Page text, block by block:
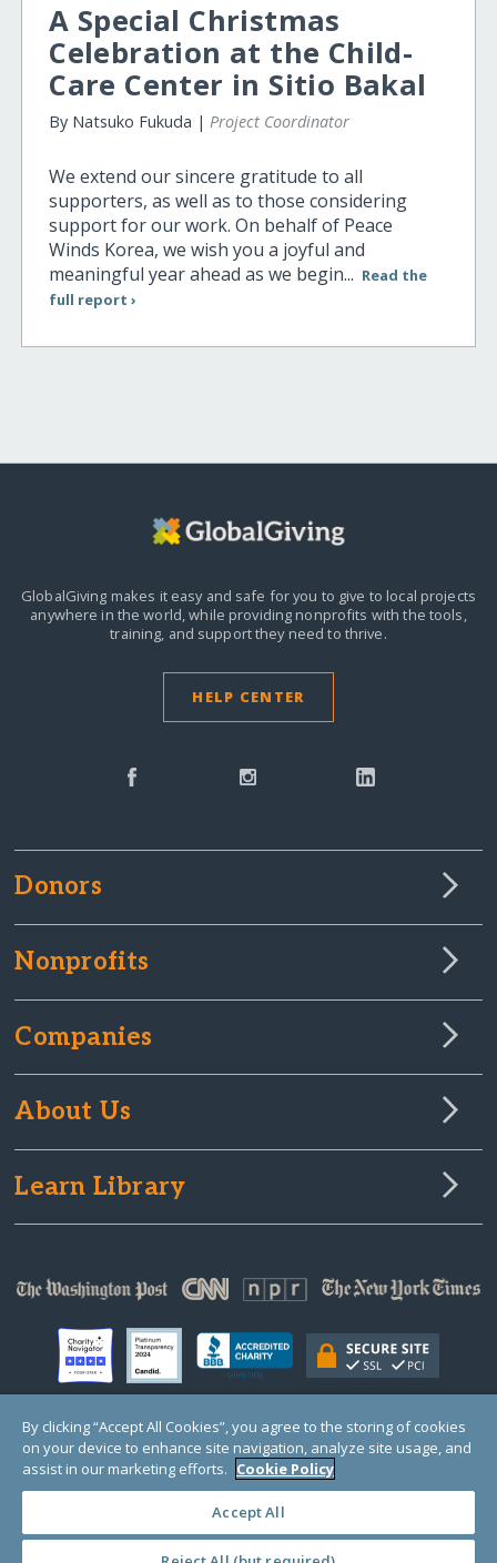
A Special Christmas
Celebration at the Child-
Care Center in Sitio Bakal
By Natsuko Fukuda | Project Coordinator
We extend our sincere gratitude to all
supporters, as well as to those considering
support for our work. On behalf of Peace
Winds Korea, we wish you a joyful and
meaningful year ahead as we begin... Read the
full report ›
GlobalGiving makes it easy and safe for you to give to local projects
anywhere in the world,while providing nonprofits with the tools,
training, and support they need to thrive.
HELP CENTER
Donors
Nonprofits
Companies
About Us
Learn Library
© Copyright 2000-2025 GlobalGiving, a 501(c)(3) organization (EIN: 30‑0108263)
Registered Charity in England and Wales # 1122823
1 Thomas Circle NW, Suite 800, Washington, DC 20005, USA
By clicking “Accept All Cookies”, you agree to the storing of cookies
on your device to enhance site navigation, analyze site usage, and
assist in our marketing efforts. Cookie Policy
Accept All